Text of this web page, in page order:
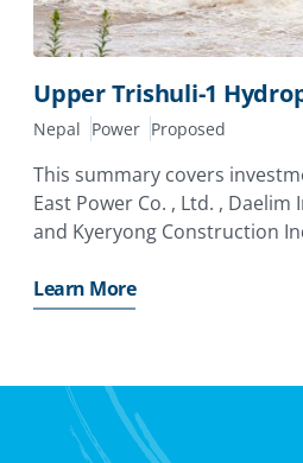
Upper Trishuli-1
Nepal Power Proposed
This summary covers
East Power Co. , Ltd. , Daelim
and Kyeryong Construction
(“UT1” or the “Project”). The
Learn More